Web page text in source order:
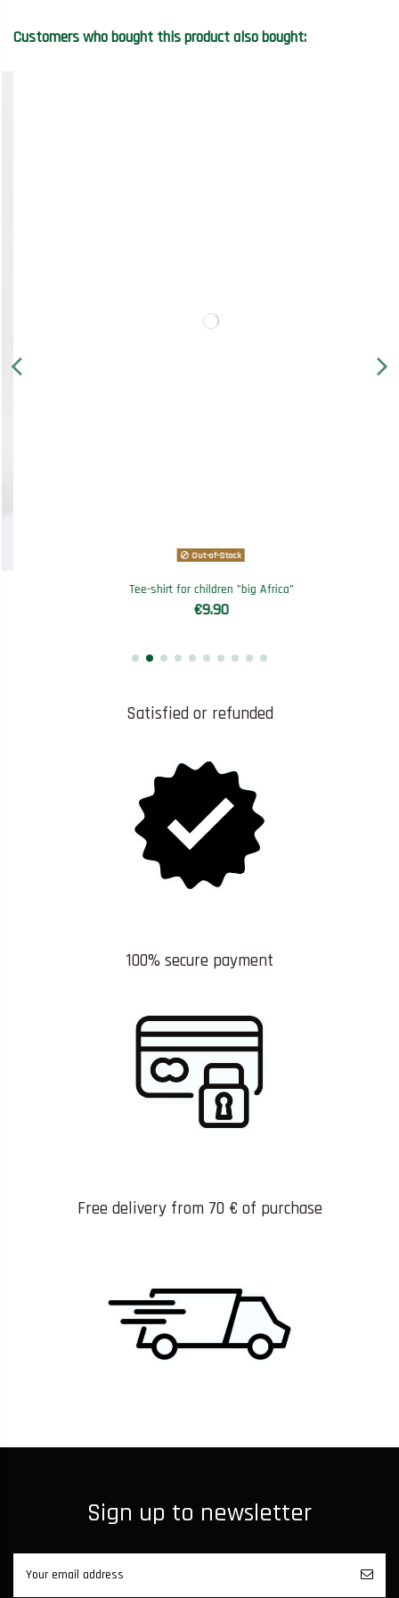
Customers who bought this product also bought:
Out-of-Stock
Tee-shirt for children "big Africa"
€9.90
Satisfied or refunded
100% secure payment
Free delivery from 70 € of purchase
Sign up to newsletter